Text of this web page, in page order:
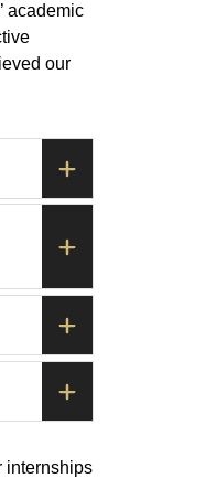
academic
our
internships